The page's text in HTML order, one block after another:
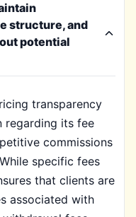
structure, and
potential
transparency
regarding its fee
commissions
specific fees
that clients are
associated with